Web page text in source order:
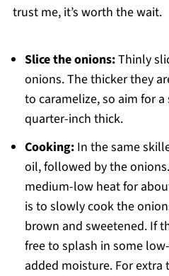
trust me, it’s worth the wait.
Slice the onions:Thinly
onions. The thicker they
to caramelize, so aim for a
quarter-inch thick.
Cooking:In the same
oil, followed by the
medium-low heat for
is to slowly cook the
brown and sweetened. If
free to splash in some
added moisture. For extra